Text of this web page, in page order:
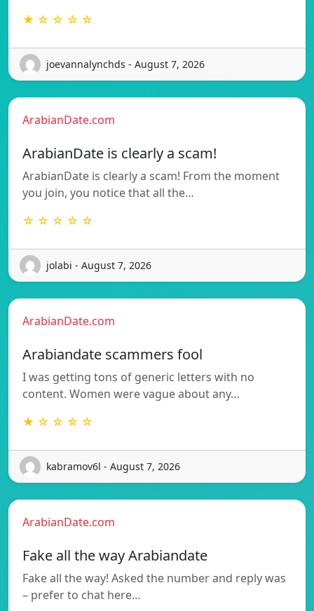
★ ☆ ☆ ☆ ☆
joevannalynchds - August 7, 2026
ArabianDate.com
ArabianDate is clearly a scam!
ArabianDate is clearly a scam! From the moment
you join, you notice that all the…
☆ ☆ ☆ ☆ ☆
jolabi - August 7, 2026
ArabianDate.com
Arabiandate scammers fool
I was getting tons of generic letters with no
content. Women were vague about any…
★ ☆ ☆ ☆ ☆
kabramov6l - August 7, 2026
ArabianDate.com
Fake all the way Arabiandate
Fake all the way! Asked the number and reply was
– prefer to chat here…